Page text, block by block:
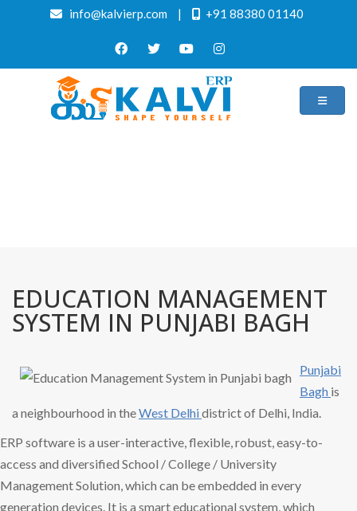
info@kalvierp.com | +91 88380 01140
EDUCATION MANAGEMENT
SYSTEM IN PUNJABI BAGH
Punjabi
Bagh is
a neighbourhood in theWest Delhidistrict of Delhi, India.
ERP software is a user-interactive, flexible, robust, easy-to-
access and diversified School / College / University
Management Solution, which can be embedded in every
generation devices. It is a smart educational system, which